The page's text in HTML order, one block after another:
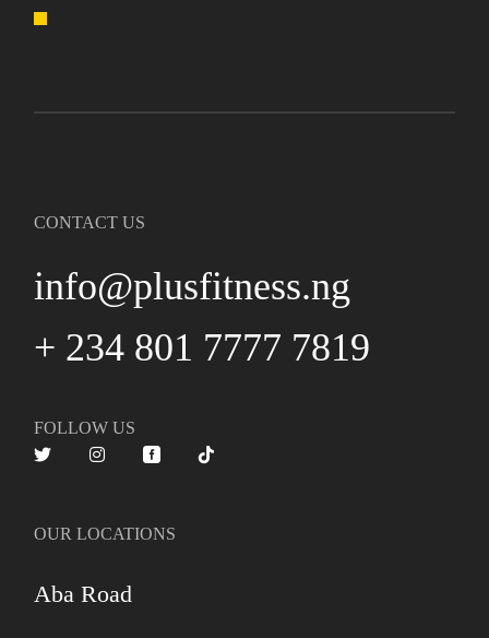
CONTACT US
info@plusfitness.ng
+ 234 801 7777 7819
FOLLOW US
OUR LOCATIONS
Aba Road